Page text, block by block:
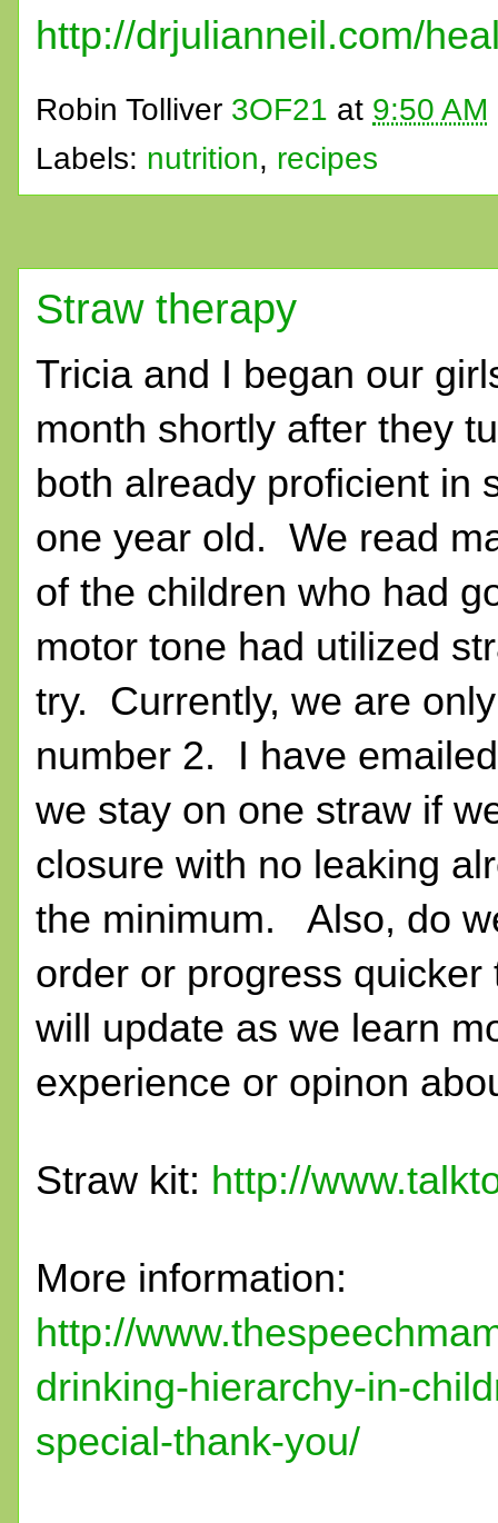
http://drjulianneil.com/
Robin Tolliver 3OF21 at 9:50 AM
Labels: nutrition, recipes
Straw therapy
Tricia and I began our
month shortly after they
both already proficient in
one year old. We read
of the children who had
motor tone had utilized
try. Currently, we are
number 2. I have
we stay on one straw if
closure with no leaking
the minimum. Also, do
order or progress
will update as we learn
experience or opinon
Straw kit: http://
More information:
http://
drinking-hierarchy-in-
special-thank-you/